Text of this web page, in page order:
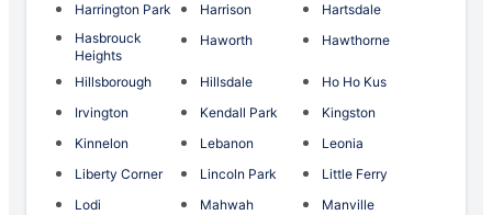
Harrington Park
Harrison
Hartsdale
Hasbrouck
Heights
Haworth Hawthorne
Hillsborough Hillsdale
Ho Ho Kus
Irvington
Kendall Park
Kingston
Kinnelon
Lebanon
Leonia
Liberty Corner
Lincoln Park
Little Ferry
Lodi
Mahwah
Manville